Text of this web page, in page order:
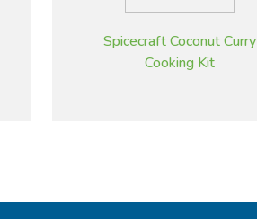
Spicecraft Coconut Curry
Cooking Kit